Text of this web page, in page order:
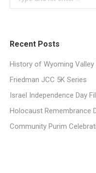
Recent Posts
History of Wyoming
Friedman JCC 5K Series
Israel Independence Day
Holocaust Remembrance
Community Purim